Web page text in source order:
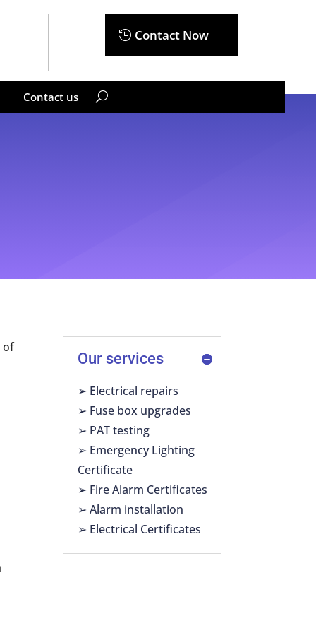
Contact Now
Contact us
of
Our services
➢ Electrical repairs
➢ Fuse box upgrades
➢ PAT testing
➢ Emergency Lighting
Certificate
➢ Fire Alarm Certificates
➢ Alarm installation
➢ Electrical Certificates